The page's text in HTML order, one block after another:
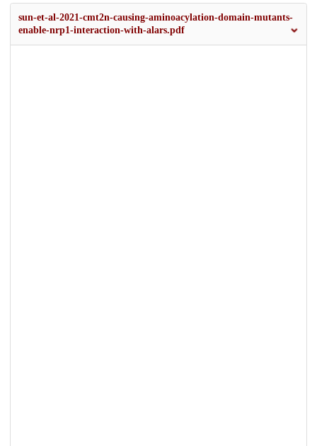
sun-et-al-2021-cmt2n-causing-aminoacylation-domain-mutants-
enable-nrp1-interaction-with-alars.pdf